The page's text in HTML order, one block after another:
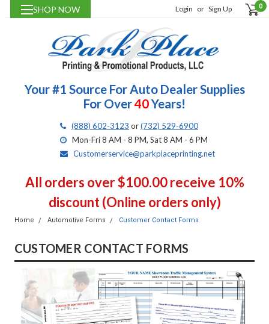
SHOP NOW Login or Sign Up 0
Your #1 Source For Auto Dealer Supplies
For Over40Years!
(888) 602-3123 or(732) 529-6900
Mon-Fri 8 AM - 8 PM, Sat 8 AM - 6 PM
Customerservice@parkplaceprinting.net
All orders over $100.00 receive 10%
discount (Online orders only)
Home Automotive Forms Customer Contact Forms
CUSTOMER CONTACT FORMS